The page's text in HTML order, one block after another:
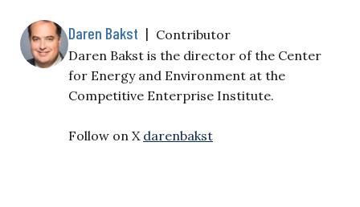
Daren Bakst | Contributor
Daren Bakst is the director of the Center
for Energy and Environment at the
Competitive Enterprise Institute.
Follow on X darenbakst